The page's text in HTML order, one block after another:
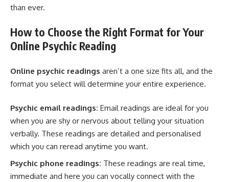
than ever.
How to Choose the Right Format for Your
Online Psychic Reading
Online psychic readings aren’t a one size fits all, and the
format you select will determine your entire experience.
Psychic email readings: Email readings are ideal for you
when you are shy or nervous about telling your situation
verbally. These readings are detailed and personalised
which you can reread anytime you want.
Psychic phone readings: These readings are real time,
immediate and here you can vocally connect with the